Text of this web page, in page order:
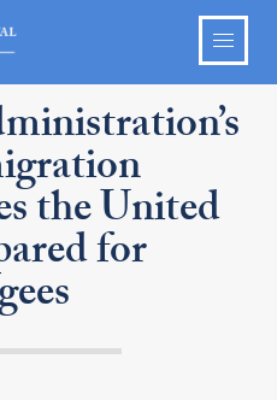
the United
for